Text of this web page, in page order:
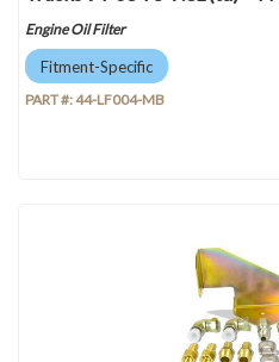
Engine Oil Filter
Fitment-Specific
PART #:44-LF004-MB